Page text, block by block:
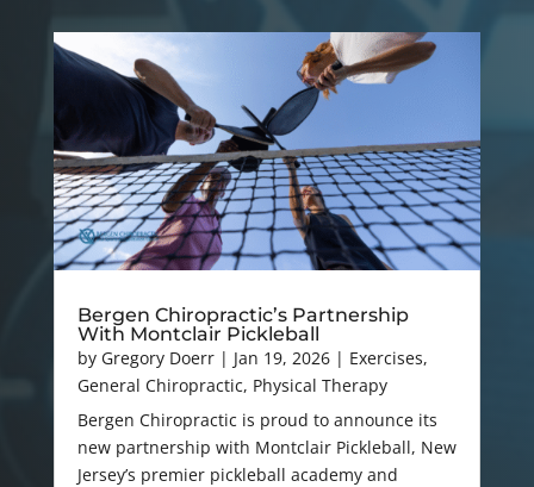
Bergen Chiropractic’s Partnership
With Montclair Pickleball
by Gregory Doerr| Jan 19, 2026| Exercises,
General Chiropractic, Physical Therapy
Bergen Chiropractic is proud to announce its
new partnership with Montclair Pickleball, New
Jersey’s premier pickleball academy and